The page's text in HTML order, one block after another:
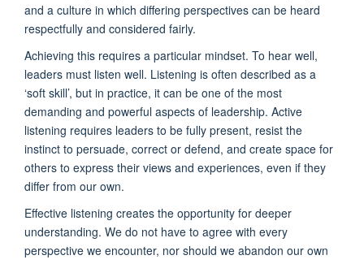
and a culture in which differing perspectives can be heard
respectfully and considered fairly.
Achieving this requires a particular mindset. To hear well,
leaders must listen well. Listening is often described as a
‘soft skill’, but in practice, it can be one of the most
demanding and powerful aspects of leadership. Active
listening requires leaders to be fully present, resist the
instinct to persuade, correct or defend, and create space for
others to express their views and experiences, even if they
differ from our own.
Effective listening creates the opportunity for deeper
understanding. We do not have to agree with every
perspective we encounter, nor should we abandon our own